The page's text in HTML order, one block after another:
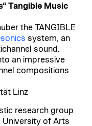
Tangible Music
the TANGIBLE
system, an
sound.
an impressive
compositions
Linz
research group
University of Arts